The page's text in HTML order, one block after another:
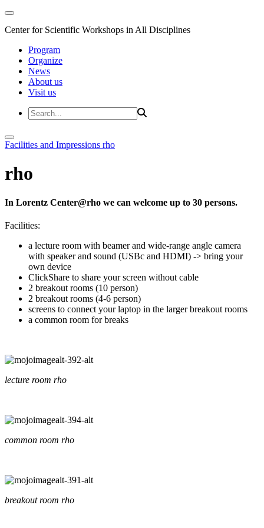
Center for Scientific Workshops in All Disciplines
Program
Organize
News
About us
Visit us
Facilities and Impressions rho
rho
In Lorentz Center@rho we can welcome up to 30 persons.
Facilities:
a lecture room with beamer and wide-range angle camera
with speaker and sound (USBc and HDMI) -> bring your
own device
ClickShare to share your screen without cable
2 breakout rooms (10 person)
2 breakout rooms (4-6 person)
screens to connect your laptop in the larger breakout rooms
a common room for breaks
lecture room rho
common room rho
breakout room rho